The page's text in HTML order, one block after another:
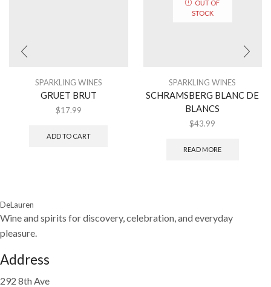
SPARKLING WINES
GRUET BRUT
$17.99
ADD TO CART
OUT OF
STOCK
SPARKLING WINES
SCHRAMSBERG BLANC DE
BLANCS
$43.99
READ MORE
DeLauren
Wine and spirits for discovery, celebration, and everyday
pleasure.
Address
292 8th Ave